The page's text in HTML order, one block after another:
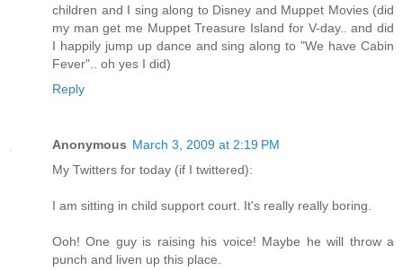
children and I sing along to Disney and Muppet Movies (did
my man get me Muppet Treasure Island for V-day.. and did
I happily jump up dance and sing along to "We have Cabin
Fever".. oh yes I did)
Reply
Anonymous March 3, 2009 at 2:19 PM
My Twitters for today (if I twittered):
I am sitting in child support court. It's really really boring.
Ooh! One guy is raising his voice! Maybe he will throw a
punch and liven up this place.